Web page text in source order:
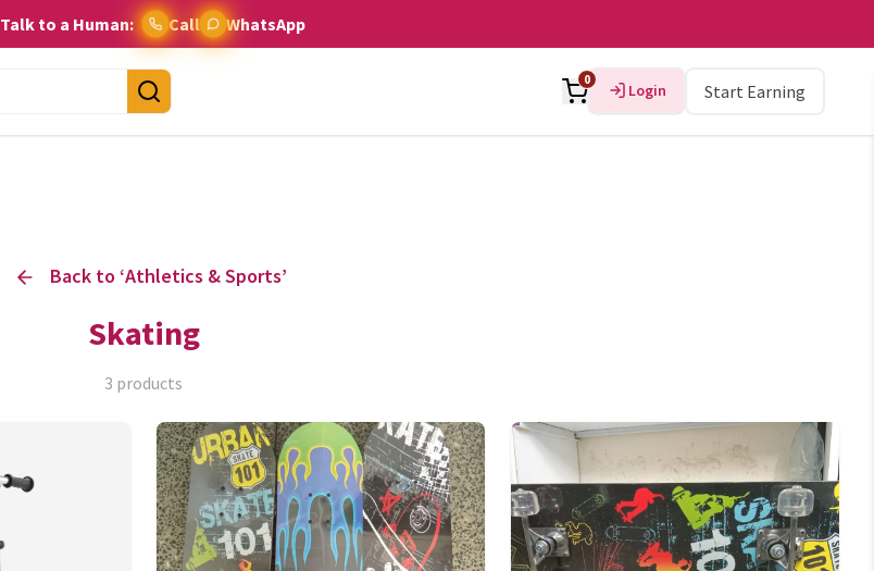
Talk to a Human: Call WhatsApp
0
Login Start Earning
Back to ‘Athletics & Sports’
Skating
3 products